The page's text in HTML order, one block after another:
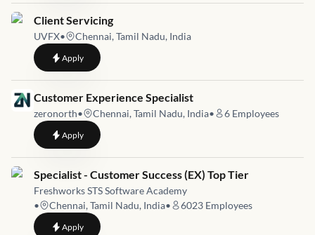
Job link for
Client Servicing
UVFX• Chennai, Tamil Nadu, India
Applyto Client Servicing
Job link for
Customer Experience Specialist
zeronorth• Chennai, Tamil Nadu, India• 6 Employees
Applyto Customer Experience Specialist
Job link for
Specialist - Customer Success (EX) Top Tier
Freshworks STS Software Academy
•
Chennai, Tamil Nadu, India• 6023 Employees
Applyto Specialist - Customer Success (EX) Top Tier